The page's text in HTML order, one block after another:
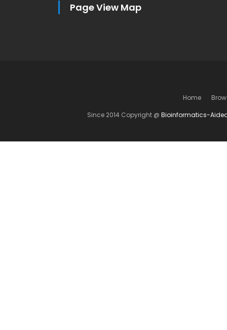
Page View Map
Home
Since 2014 Copyright @ Bioinformatics-